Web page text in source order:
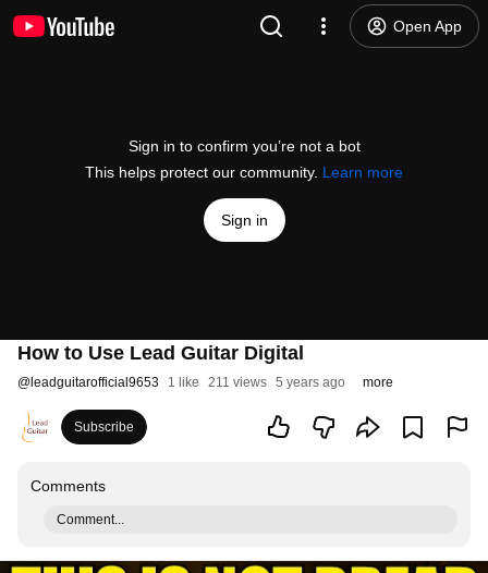
Open App
Sign in to confirm you’re not a bot
This helps protect our community. Learn more
Sign in
How to Use Lead Guitar Digital
@ leadguitarofficial9653 1 like 211 views 5 years ago more
Subscribe
Comments
Comment...